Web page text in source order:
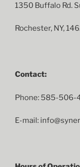
1350 Buffalo Rd.
Rochester, NY,
Contact:
Phone: 585-506-
E-mail: